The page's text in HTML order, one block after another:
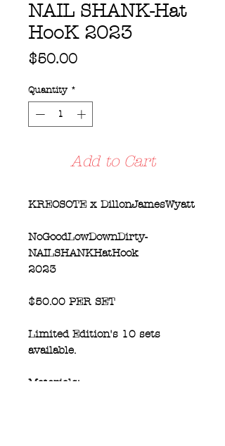
NAIL SHANK-Hat
HooK 2023
$50.00Price
Quantity *
Add to Cart
KREOSOTE x DillonJamesWyatt
NoGoodLowDownDirty-
NAILSHANKHatHook
2023
$50.00 PER SET
Limited Edition's 10 sets
available.
Materials: